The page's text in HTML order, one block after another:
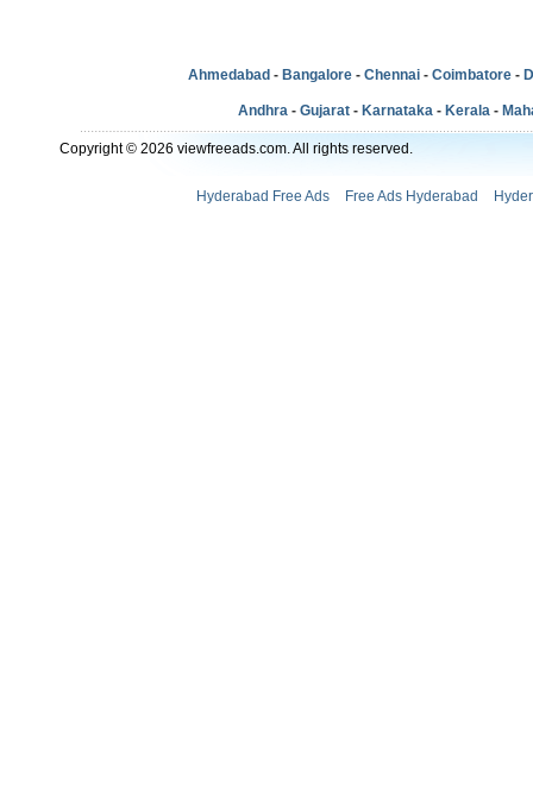
Ahmedabad - Bangalore - Chennai - Coimbatore -
Andhra - Gujarat - Karnataka - Kerala -
Copyright © 2026 viewfreeads.com. All rights reserved.
Hyderabad Free Ads Free Ads Hyderabad